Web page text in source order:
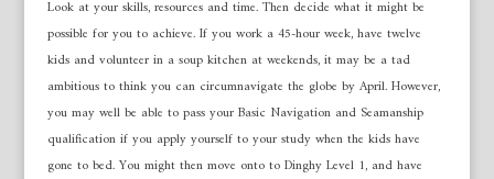
Look at your skills, resources and time. Then decide what it might be
possible for you to achieve. If you work a 45-hour week, have twelve
kids and volunteer in a soup kitchen at weekends, it may be a tad
ambitious to think you can circumnavigate the globe by April. However,
you may well be able to pass your Basic Navigation and Seamanship
qualification if you apply yourself to your study when the kids have
gone to bed. You might then move onto to Dinghy Level 1, and have